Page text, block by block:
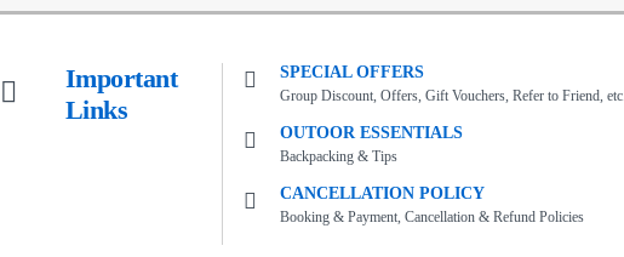
Important
Links
SPECIAL OFFERS
Group Discount, Offers, Gift Vouchers, Refer to Friend, etc.
OUTOOR ESSENTIALS
Backpacking & Tips
CANCELLATION POLICY
Booking & Payment, Cancellation & Refund Policies